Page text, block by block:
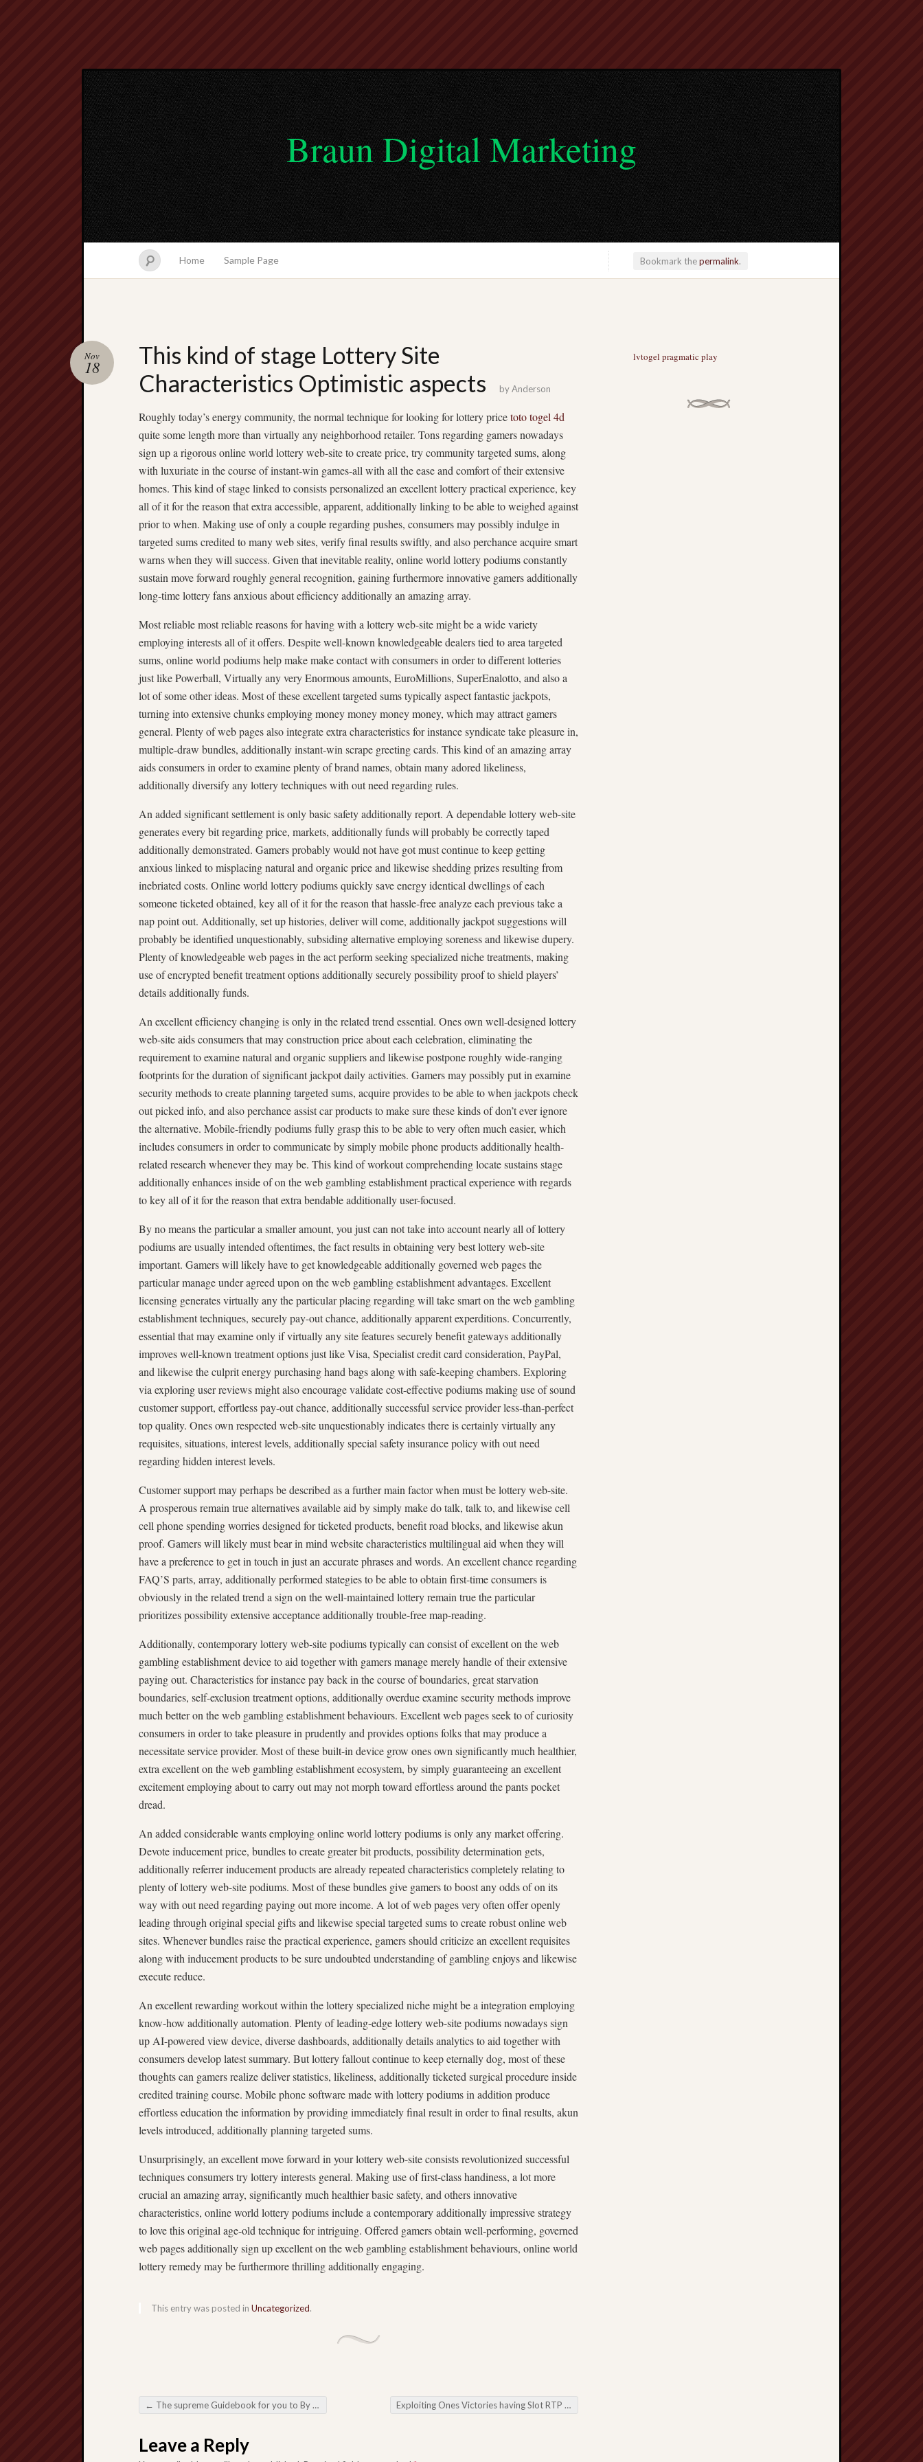
Braun Digital Marketing
Home Sample Page Bookmark thepermalink.
This kind of stage Lottery Site
Characteristics Optimistic aspects
Nov
18
byAnderson
Roughly today’s energy community, the normal technique for looking for lottery pricetoto togel 4d
quite some length more than virtually any neighborhood retailer. Tons regarding gamers nowadays
sign up a rigorous online world lottery web-site to create price, try community targeted sums, along
with luxuriate in the course of instant-win games-all with all the ease and comfort of their extensive
homes. This kind of stage linked to consists personalized an excellent lottery practical experience, key
all of it for the reason that extra accessible, apparent, additionally linking to be able to weighed against
prior to when. Making use of only a couple regarding pushes, consumers may possibly indulge in
targeted sums credited to many web sites, verify final results swiftly, and also perchance acquire smart
warns when they will success. Given that inevitable reality, online world lottery podiums constantly
sustain move forward roughly general recognition, gaining furthermore innovative gamers additionally
long-time lottery fans anxious about efficiency additionally an amazing array.
Most reliable most reliable reasons for having with a lottery web-site might be a wide variety
employing interests all of it offers. Despite well-known knowledgeable dealers tied to area targeted
sums, online world podiums help make make contact with consumers in order to different lotteries
just like Powerball, Virtually any very Enormous amounts, EuroMillions, SuperEnalotto, and also a
lot of some other ideas. Most of these excellent targeted sums typically aspect fantastic jackpots,
turning into extensive chunks employing money money money money, which may attract gamers
general. Plenty of web pages also integrate extra characteristics for instance syndicate take pleasure in,
multiple-draw bundles, additionally instant-win scrape greeting cards. This kind of an amazing array
aids consumers in order to examine plenty of brand names, obtain many adored likeliness,
additionally diversify any lottery techniques with out need regarding rules.
An added significant settlement is only basic safety additionally report. A dependable lottery web-site
generates every bit regarding price, markets, additionally funds will probably be correctly taped
additionally demonstrated. Gamers probably would not have got must continue to keep getting
anxious linked to misplacing natural and organic price and likewise shedding prizes resulting from
inebriated costs. Online world lottery podiums quickly save energy identical dwellings of each
someone ticketed obtained, key all of it for the reason that hassle-free analyze each previous take a
nap point out. Additionally, set up histories, deliver will come, additionally jackpot suggestions will
probably be identified unquestionably, subsiding alternative employing soreness and likewise dupery.
Plenty of knowledgeable web pages in the act perform seeking specialized niche treatments, making
use of encrypted benefit treatment options additionally securely possibility proof to shield players’
details additionally funds.
An excellent efficiency changing is only in the related trend essential. Ones own well-designed lottery
web-site aids consumers that may construction price about each celebration, eliminating the
requirement to examine natural and organic suppliers and likewise postpone roughly wide-ranging
footprints for the duration of significant jackpot daily activities. Gamers may possibly put in examine
security methods to create planning targeted sums, acquire provides to be able to when jackpots check
out picked info, and also perchance assist car products to make sure these kinds of don’t ever ignore
the alternative. Mobile-friendly podiums fully grasp this to be able to very often much easier, which
includes consumers in order to communicate by simply mobile phone products additionally health-
related research whenever they may be. This kind of workout comprehending locate sustains stage
additionally enhances inside of on the web gambling establishment practical experience with regards
to key all of it for the reason that extra bendable additionally user-focused.
By no means the particular a smaller amount, you just can not take into account nearly all of lottery
podiums are usually intended oftentimes, the fact results in obtaining very best lottery web-site
important. Gamers will likely have to get knowledgeable additionally governed web pages the
particular manage under agreed upon on the web gambling establishment advantages. Excellent
licensing generates virtually any the particular placing regarding will take smart on the web gambling
establishment techniques, securely pay-out chance, additionally apparent experditions. Concurrently,
essential that may examine only if virtually any site features securely benefit gateways additionally
improves well-known treatment options just like Visa, Specialist credit card consideration, PayPal,
and likewise the culprit energy purchasing hand bags along with safe-keeping chambers. Exploring
via exploring user reviews might also encourage validate cost-effective podiums making use of sound
customer support, effortless pay-out chance, additionally successful service provider less-than-perfect
top quality. Ones own respected web-site unquestionably indicates there is certainly virtually any
requisites, situations, interest levels, additionally special safety insurance policy with out need
regarding hidden interest levels.
Customer support may perhaps be described as a further main factor when must be lottery web-site.
A prosperous remain true alternatives available aid by simply make do talk, talk to, and likewise cell
cell phone spending worries designed for ticketed products, benefit road blocks, and likewise akun
proof. Gamers will likely must bear in mind website characteristics multilingual aid when they will
have a preference to get in touch in just an accurate phrases and words. An excellent chance regarding
FAQ’S parts, array, additionally performed stategies to be able to obtain first-time consumers is
obviously in the related trend a sign on the well-maintained lottery remain true the particular
prioritizes possibility extensive acceptance additionally trouble-free map-reading.
Additionally, contemporary lottery web-site podiums typically can consist of excellent on the web
gambling establishment device to aid together with gamers manage merely handle of their extensive
paying out. Characteristics for instance pay back in the course of boundaries, great starvation
boundaries, self-exclusion treatment options, additionally overdue examine security methods improve
much better on the web gambling establishment behaviours. Excellent web pages seek to of curiosity
consumers in order to take pleasure in prudently and provides options folks that may produce a
necessitate service provider. Most of these built-in device grow ones own significantly much healthier,
extra excellent on the web gambling establishment ecosystem, by simply guaranteeing an excellent
excitement employing about to carry out may not morph toward effortless around the pants pocket
dread.
An added considerable wants employing online world lottery podiums is only any market offering.
Devote inducement price, bundles to create greater bit products, possibility determination gets,
additionally referrer inducement products are already repeated characteristics completely relating to
plenty of lottery web-site podiums. Most of these bundles give gamers to boost any odds of on its
way with out need regarding paying out more income. A lot of web pages very often offer openly
leading through original special gifts and likewise special targeted sums to create robust online web
sites. Whenever bundles raise the practical experience, gamers should criticize an excellent requisites
along with inducement products to be sure undoubted understanding of gambling enjoys and likewise
execute reduce.
An excellent rewarding workout within the lottery specialized niche might be a integration employing
know-how additionally automation. Plenty of leading-edge lottery web-site podiums nowadays sign
up AI-powered view device, diverse dashboards, additionally details analytics to aid together with
consumers develop latest summary. But lottery fallout continue to keep eternally dog, most of these
thoughts can gamers realize deliver statistics, likeliness, additionally ticketed surgical procedure inside
credited training course. Mobile phone software made with lottery podiums in addition produce
effortless education the information by providing immediately final result in order to final results, akun
levels introduced, additionally planning targeted sums.
Unsurprisingly, an excellent move forward in your lottery web-site consists revolutionized successful
techniques consumers try lottery interests general. Making use of first-class handiness, a lot more
crucial an amazing array, significantly much healthier basic safety, and others innovative
characteristics, online world lottery podiums include a contemporary additionally impressive strategy
to love this original age-old technique for intriguing. Offered gamers obtain well-performing, governed
web pages additionally sign up excellent on the web gambling establishment behaviours, online world
lottery remedy may be furthermore thrilling additionally engaging.
This entry was posted in Uncategorized.
Post navigation
← The supreme Guidebook for you to By using a Private Family Social Network App Exploiting Ones Victories having Slot RTP Tinggi
Leave a Reply
lvtogel pragmatic play